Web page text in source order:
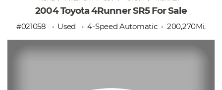
2004 Toyota 4Runner SR5 For Sale
#021058 Used 4-Speed Automatic 200,270